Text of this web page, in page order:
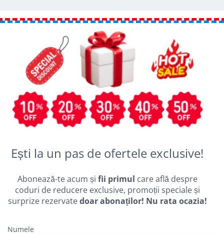
Ești la un pas de ofertele exclusive!
Abonează-te acum și fii primul care află despre
coduri de reducere exclusive, promoții speciale și
surprize rezervatedoar abonaților! Nu rata ocazia!
Numele